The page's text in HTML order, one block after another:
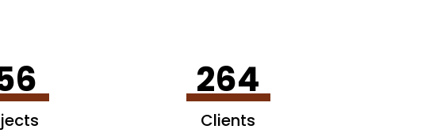
264
Clients